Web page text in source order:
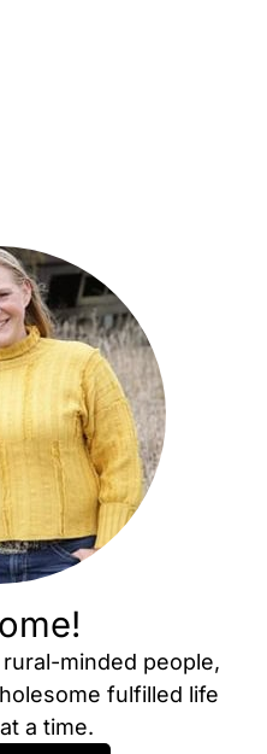
minded people,
fulfilled life
a time.